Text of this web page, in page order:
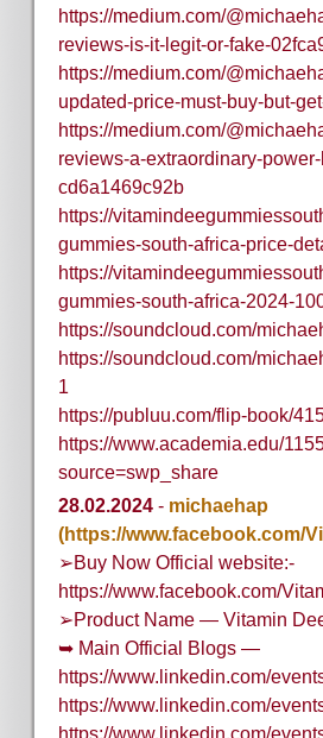
https://medium.com/
reviews-is-it-legit-or-fake-
https://medium.com/
updated-price-must-buy-but-
https://medium.com/
reviews-a-extraordinary-
cd6a1469c92b
https://
gummies-south-africa-price-
https://
gummies-south-africa-2024-
https://soundcloud.com/
https://soundcloud.com/
1
https://publuu.com/flip-book/
https://www.academia.edu/
source=swp_share
28.02.2024 - michaehap
(https://www.facebook.com/
➢Buy Now Official website:-
https://www.facebook.com/
➢Product Name — Vitamin
➥ Main Official Blogs —
https://www.linkedin.com/
https://www.linkedin.com/